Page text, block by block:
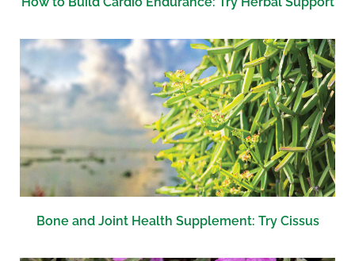
Bone and Joint Health Supplement: Try Cissus